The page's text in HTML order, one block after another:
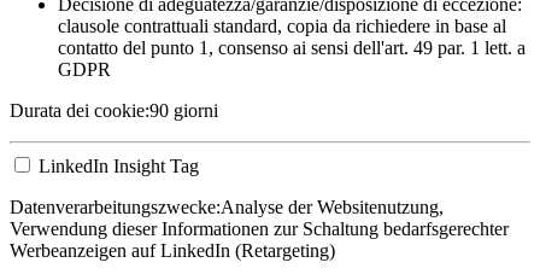
Decisione di adeguatezza/garanzie/disposizione di eccezione:
clausole contrattuali standard, copia da richiedere in base al
contatto del punto 1, consenso ai sensi dell'art. 49 par. 1 lett. a
GDPR
Durata dei cookie:90 giorni
LinkedIn Insight Tag
Datenverarbeitungszwecke:Analyse der Websitenutzung,
Verwendung dieser Informationen zur Schaltung bedarfsgerechter
Werbeanzeigen auf LinkedIn (Retargeting)